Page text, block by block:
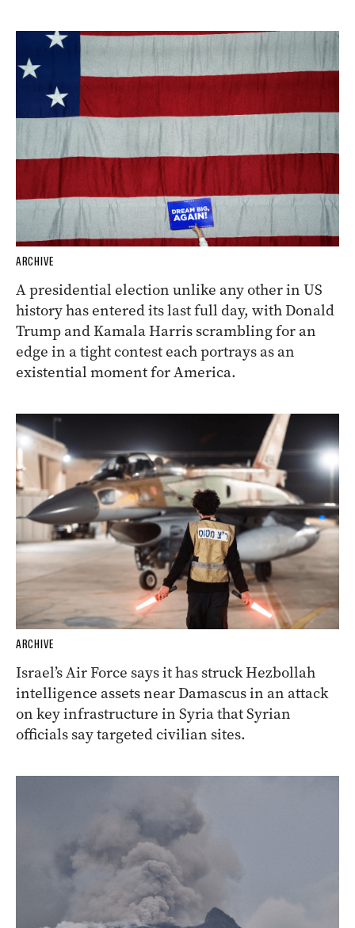
ARCHIVE
A presidential election unlike any other in US
history has entered its last full day, with Donald
Trump and Kamala Harris scrambling for an
edge in a tight contest each portrays as an
existential moment for America.
ARCHIVE
Israel’s Air Force says it has struck Hezbollah
intelligence assets near Damascus in an attack
on key infrastructure in Syria that Syrian
officials say targeted civilian sites.